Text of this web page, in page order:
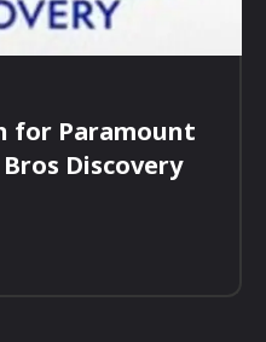
for Paramount
Discovery